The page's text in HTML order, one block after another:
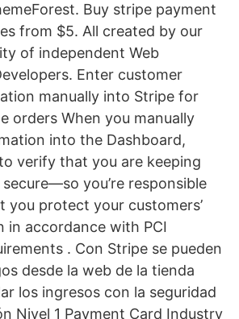
Buy stripe payment
from $5. All created by our
of independent Web
Enter customer
manually into Stripe for
orders When you manually
into the Dashboard,
verify that you are keeping
you’re responsible
you protect your customers’
in accordance with PCI
. Con Stripe se pueden
desde la web de la tienda
los ingresos con la seguridad
Nivel 1 Payment Card Industry